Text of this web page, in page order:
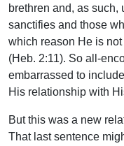
brethren and, as such,
sanctifies and those
which reason He is
(Heb. 2:11). So all-
embarrassed to
His relationship with
But this was a new
That last sentence